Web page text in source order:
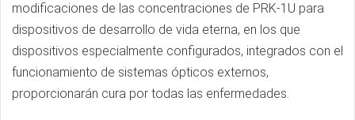
modificaciones de las concentraciones de PRK-1U para
dispositivos de desarrollo de vida eterna, en los que
dispositivos especialmente configurados, integrados con el
funcionamiento de sistemas ópticos externos,
proporcionarán cura por todas las enfermedades.